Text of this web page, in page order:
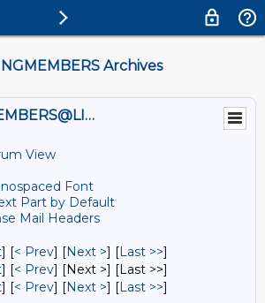
Archives
TRBPRICINGMEMBERS@LISTS.UMN.EDU
View
Font
Part by Default
Mail Headers
] [< Prev] [Next >] [Last >>]
] [< Prev] [Next >] [Last >>]
] [< Prev] [Next >] [Last >>]